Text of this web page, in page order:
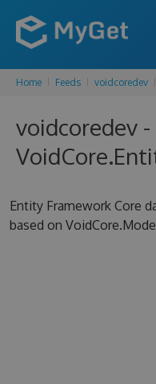
Home Feeds voidcoredev
voidcoredev -
Entity Framework Core
based on